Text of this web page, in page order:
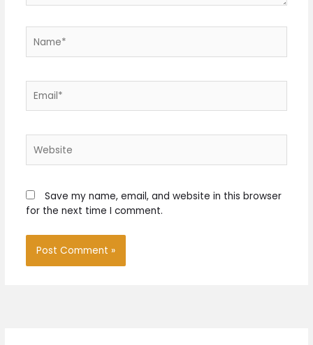
Save my name, email, and website in this browser
for the next time I comment.